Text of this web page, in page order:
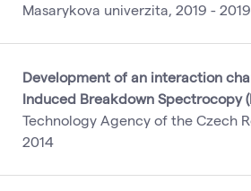
Masarykova univerzita, 2019 - 2019
Development of an interaction
Induced Breakdown Spectrocopy
Technology Agency of the Czech
2014